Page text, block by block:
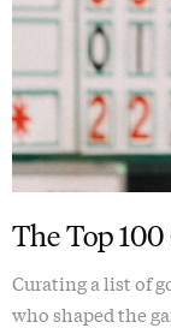
The Top
Curating a list of
who shaped the